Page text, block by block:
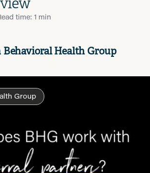
time: 1 min
Health Group
Group